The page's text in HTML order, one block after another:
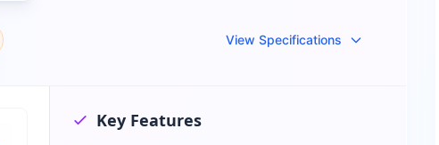
View Specifications
Key Features